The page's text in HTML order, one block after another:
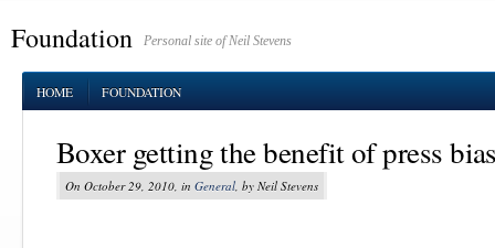
Foundation Personal site of Neil Stevens
HOME FOUNDATION
Boxer getting the benefit of press
On October 29, 2010, in General, by Neil Stevens